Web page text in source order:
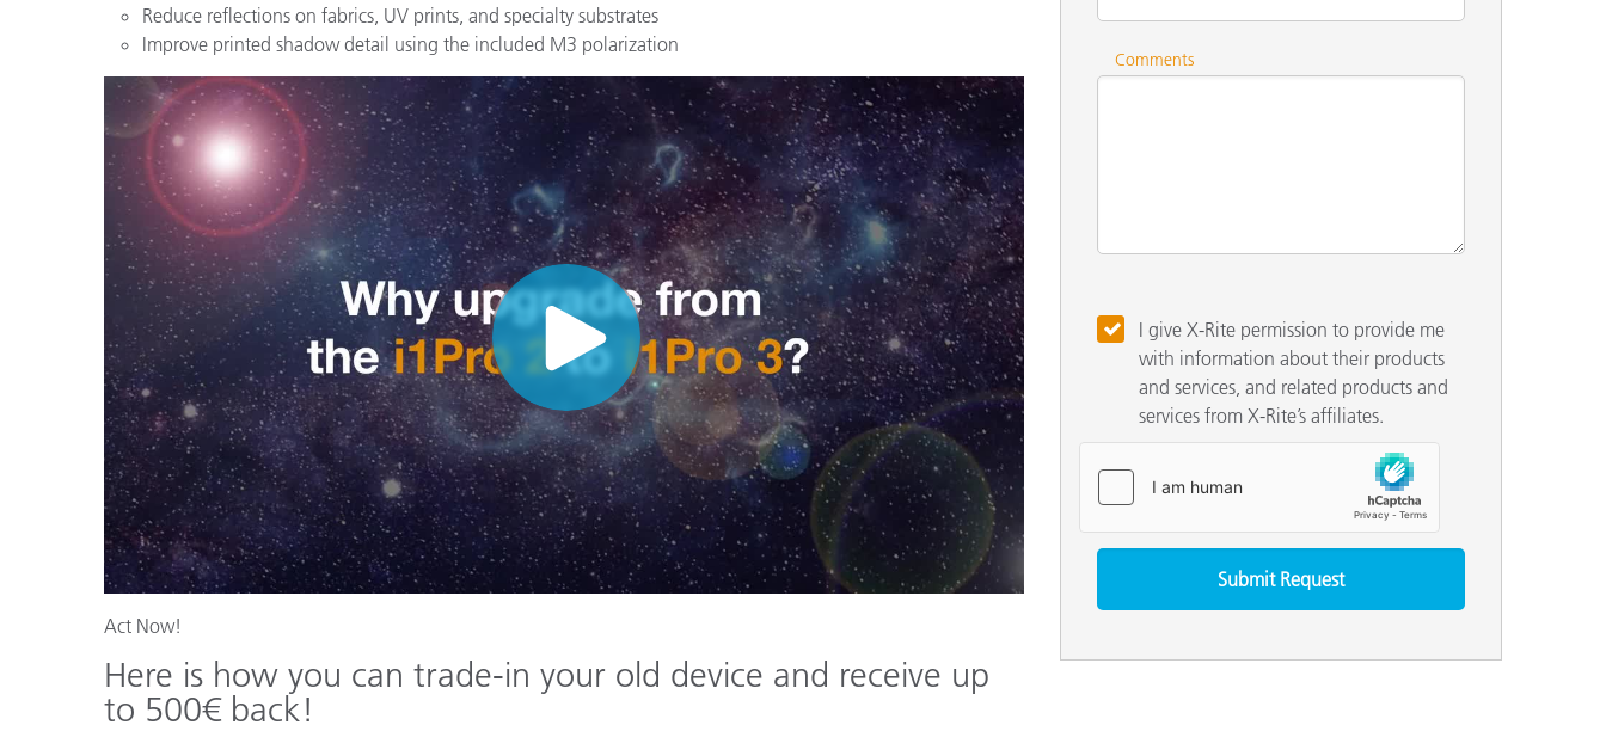
Reduce reflections on fabrics, UV prints, and specialty substrates
Improve printed shadow detail using the included M3 polarization
Act Now!
Here is how you can trade-in your old device and receive up
to 500€ back!
Comments
I give X-Rite permission to provide me
with information about their products
and services, and related products and
services from X-Rite’s affiliates.